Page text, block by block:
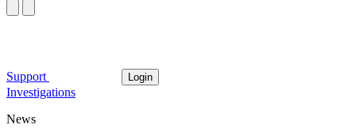
Support Login
Investigations
News